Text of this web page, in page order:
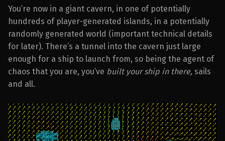
You’re now in a giant cavern, in one of potentially
hundreds of player-generated islands, in a potentially
randomly generated world (important technical details
for later). There’s a tunnel into the cavern just large
enough for a ship to launch from, so being the agent of
chaos that you are, you’ve built your ship in there, sails
and all.